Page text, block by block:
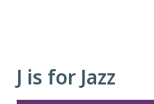
J is for Jazz